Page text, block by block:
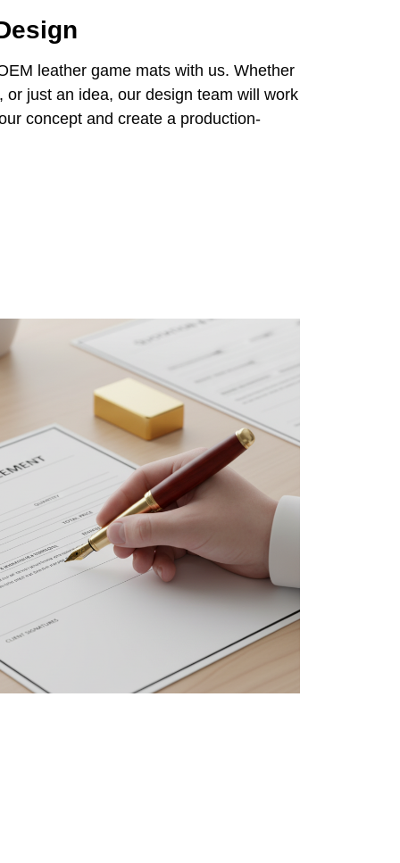
leather game mats with us. Whether
or just an idea, our design team will work
concept and create a production-